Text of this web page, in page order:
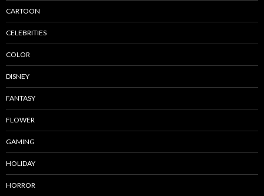
CARTOON
CELEBRITIES
COLOR
DISNEY
FANTASY
FLOWER
GAMING
HOLIDAY
HORROR